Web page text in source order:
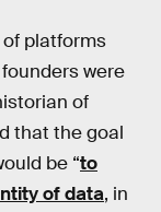
platforms
were
of
that the goal
be “to
of data, in